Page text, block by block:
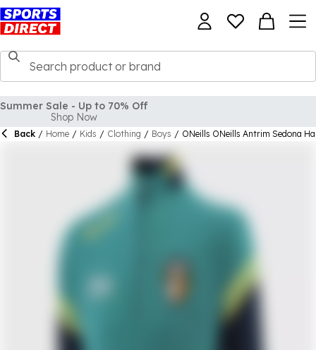
Back / Home / Kids / Clothing / Boys / ONeills ONeills Antrim Sedona